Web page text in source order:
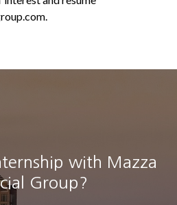
with Mazza
Group?